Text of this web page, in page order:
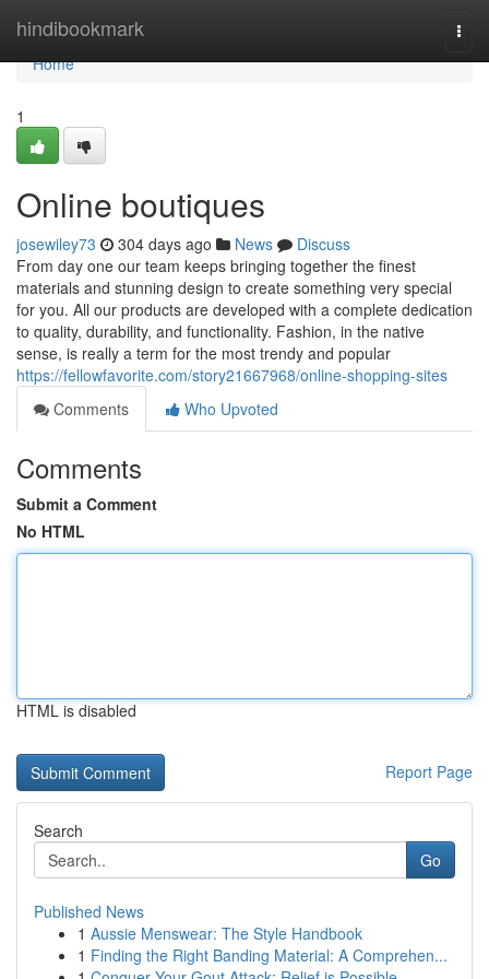
hindibookmark
Home
Home
1
Online boutiques
josewiley73 304 days ago News
Discuss
From day one our team keeps bringing together the finest
materials and stunning design to create something very special
for you. All our products are developed with a complete dedication
to quality, durability, and functionality. Fashion, in the native
sense, is really a term for the most trendy and popular
https://fellowfavorite.com/story21667968/online-shopping-sites
Comments
Who Upvoted
Comments
Submit a Comment
No HTML
HTML is disabled
Report Page
Search
Go
Published News
1 Aussie Menswear: The Style Handbook
1 Finding the Right Banding Material: A Comprehen...